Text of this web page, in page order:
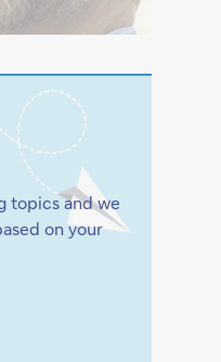
topics and we
on your